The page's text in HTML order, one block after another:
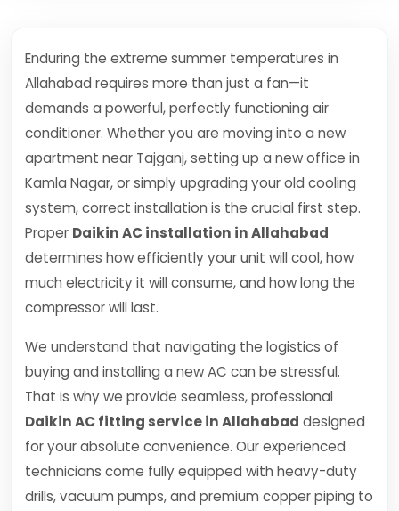
Enduring the extreme summer temperatures in
Allahabad requires more than just a fan—it
demands a powerful, perfectly functioning air
conditioner. Whether you are moving into a new
apartment near Tajganj, setting up a new office in
Kamla Nagar, or simply upgrading your old cooling
system, correct installation is the crucial first step.
Proper Daikin AC installation in Allahabad
determines how efficiently your unit will cool, how
much electricity it will consume, and how long the
compressor will last.
We understand that navigating the logistics of
buying and installing a new AC can be stressful.
That is why we provide seamless, professional
Daikin AC fitting service in Allahabad designed
for your absolute convenience. Our experienced
technicians come fully equipped with heavy-duty
drills, vacuum pumps, and premium copper piping to